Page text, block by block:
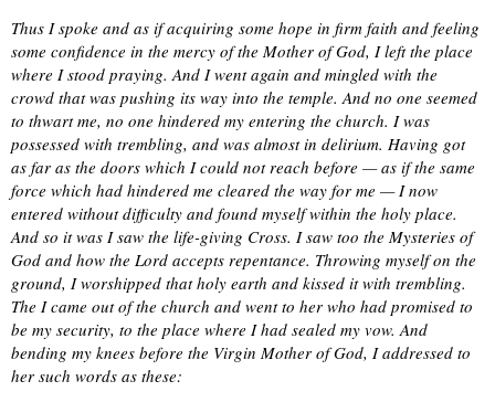
Thus I spoke and as if acquiring some hope in firm faith and feeling
some confidence in the mercy of the Mother of God, I left the place
where I stood praying. And I went again and mingled with the
crowd that was pushing its way into the temple. And no one seemed
to thwart me, no one hindered my entering the church. I was
possessed with trembling, and was almost in delirium. Having got
as far as the doors which I could not reach before — as if the same
force which had hindered me cleared the way for me — I now
entered without difficulty and found myself within the holy place.
And so it was I saw the life-giving Cross. I saw too the Mysteries of
God and how the Lord accepts repentance. Throwing myself on the
ground, I worshipped that holy earth and kissed it with trembling.
The I came out of the church and went to her who had promised to
be my security, to the place where I had sealed my vow. And
bending my knees before the Virgin Mother of God, I addressed to
her such words as these: